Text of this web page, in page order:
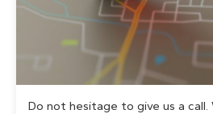
Do not hesitage to give us a call.